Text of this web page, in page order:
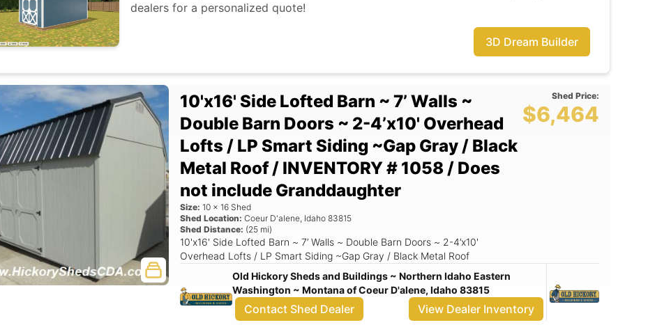
dealers for a personalized quote!
3D Dream Builder
10'x16' Side Lofted Barn ~ 7’ Walls ~
Double Barn Doors ~ 2-4’x10' Overhead
Lofts / LP Smart Siding ~Gap Gray / Black
Metal Roof / INVENTORY # 1058 / Does
not include Granddaughter
Size: 10 x 16 Shed
Shed Location: Coeur D'alene, Idaho 83815
Shed Distance: (25 mi)
10'x16' Side Lofted Barn ~ 7’ Walls ~ Double Barn Doors ~ 2-4’x10'
Overhead Lofts / LP Smart Siding ~Gap Gray / Black Metal Roof
Shed Price:
$6,464
Old Hickory Sheds and Buildings ~ Northern Idaho Eastern
Washington ~ Montana of Coeur D'alene, Idaho 83815
Contact Shed Dealer View Dealer Inventory